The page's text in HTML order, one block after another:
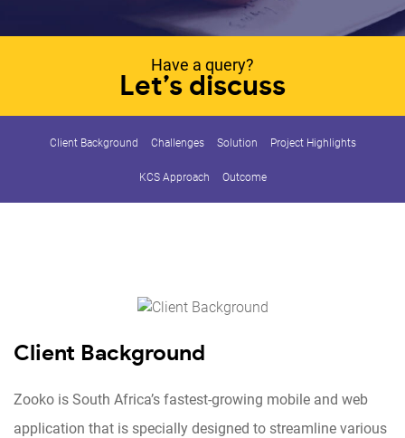
Have a query?
Let’s discuss
Client Background Challenges Solution Project Highlights
KCS Approach Outcome
Client Background
Zooko is South Africa’s fastest-growing mobile and web
application that is specially designed to streamline various